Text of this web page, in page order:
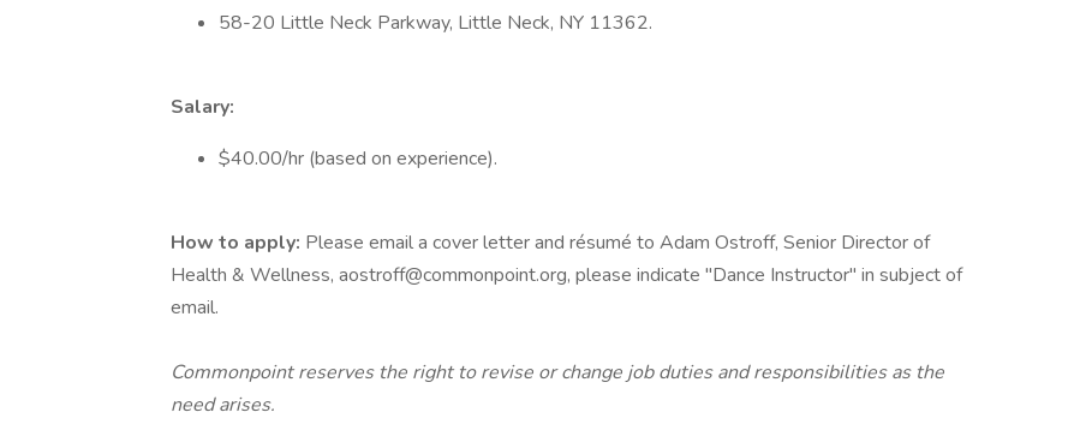
58-20 Little Neck Parkway, Little Neck, NY 11362.
Salary:
$40.00/hr (based on experience).
How to apply: Please email a cover letter and résumé to Adam Ostroff, Senior Director of
Health & Wellness, aostroff@commonpoint.org, please indicate "Dance Instructor" in subject of
email.
Commonpoint reserves the right to revise or change job duties and responsibilities as the
need arises.